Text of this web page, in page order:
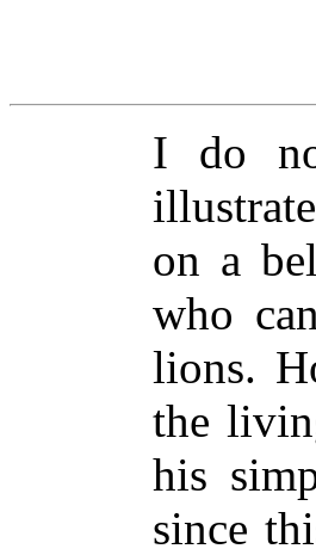
I do
on a
who
lions.
the
his
since